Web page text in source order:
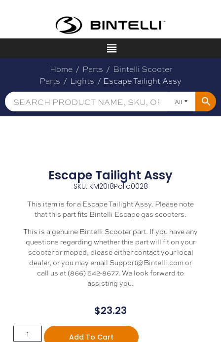
Home / Parts / Bintelli Scooter
Parts / Lights / Escape Tailight Assy
All
Escape Tailight Assy
SKU: KM2018Pollo0028
This item is for a Escape Tailight Assy. Please note
that this part fits Bintelli Escape gas scooters.
This is a genuine Bintelli Scooter part. If you have any
questions regarding whether this part will fit on your
scooter or moped, please either contact your local
dealer, or you may email Support@Bintelli.com or
call us at (866) 542-8677. We look forward to
assisting you.
$23.23
Add To Cart